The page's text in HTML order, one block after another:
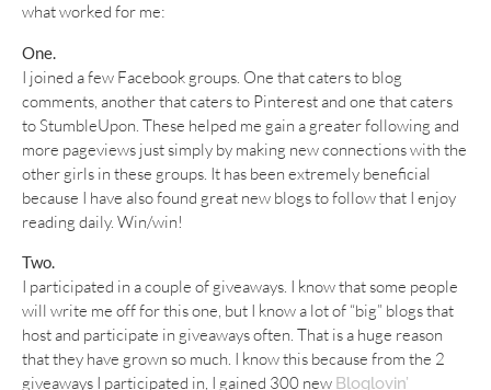
what worked for me:
One.
I joined a few Facebook groups. One that caters to blog
comments, another that caters to Pinterest and one that caters
to StumbleUpon. These helped me gain a greater following and
more pageviews just simply by making new connections with the
other girls in these groups. It has been extremely beneficial
because I have also found great new blogs to follow that I enjoy
reading daily. Win/win!
Two.
I participated in a couple of giveaways. I know that some people
will write me off for this one, but I know a lot of “big” blogs that
host and participate in giveaways often. That is a huge reason
that they have grown so much. I know this because from the 2
giveaways I participated in, I gained 300 new Bloglovin’